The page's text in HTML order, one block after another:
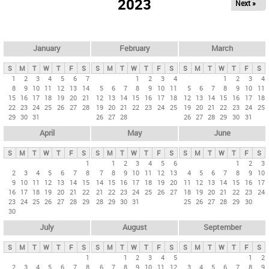
y
t
b
2023 Next »
January
S M T W T F
S
1
2 3 4 5 6
7
8
9 10 11 12 13
14
15 16 17 18 19 20 21
22 23 24 25 26 27 28
29 30 31
February
S M T W T F
S
1
2 3
4
5
6 7 8 9 10
11
12 13 14 15 16 17
18
19 20 21 22 23 24 25
26 27 28
March
S M T W T F
S
1
2 3
4
5
6 7 8 9 10
11
12 13 14 15 16 17
18
19 20 21 22 23 24 25
26 27 28 29 30 31
April
S M T W T F
S
1
2
3 4 5 6 7
8
9 10 11 12 13 14
15
16 17 18 19 20 21
22
23 24 25 26 27 28 29
30
May
S M T W T F
S
1
2 3 4 5
6
7
8 9 10 11 12
13
14 15 16 17 18 19 20
21
22 23 24 25 26 27
28 29 30 31
June
S M T W T F
S
1
2
3
4
5 6 7 8 9
10
11
12 13 14 15 16
17
18 19 20 21 22 23 24
25 26 27 28 29 30
July
S M T W T F
S
1
2
3 4 5 6 7 8
August
S M T W T F
S
1
2 3 4
5
6
7 8 9 10 11 12
September
S M T W T F
S
1
2
3
4 5 6 7 8 9